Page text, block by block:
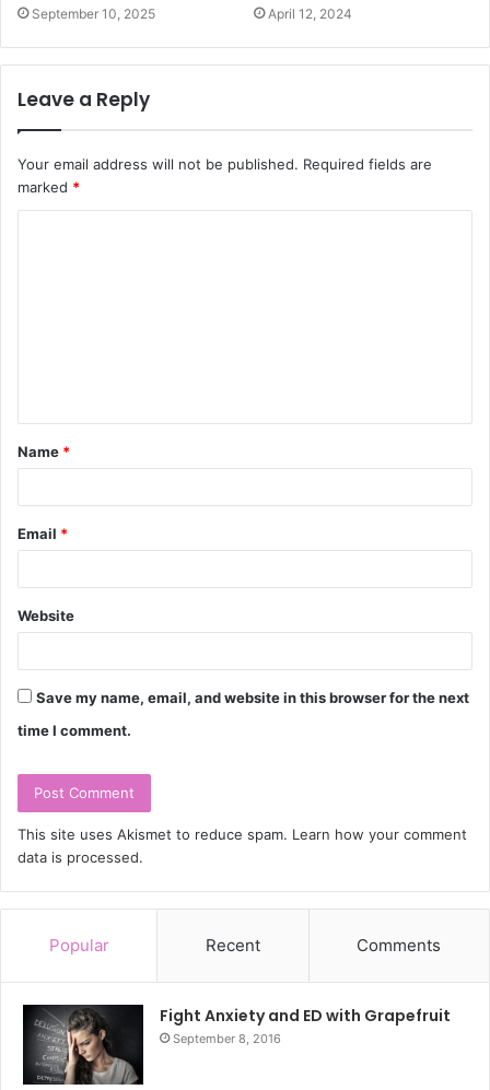
September 10, 2025 April 12, 2024
Leave a Reply
Your email address will not be published. Required fields are
marked *
t
*
Name *
Email *
Website
Save my name, email, and website in this browser for the next
time I comment.
This site uses Akismet to reduce spam. Learn how your comment
data is processed.
Popular Recent Comments
Fight Anxiety and ED with Grapefruit
September 8, 2016